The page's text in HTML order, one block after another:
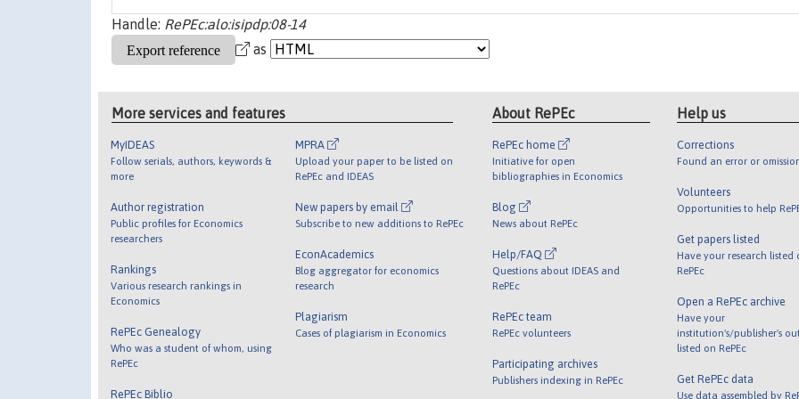
Handle: RePEc:alo:isipdp:08-14
as
More services and features
MyIDEAS
Follow serials, authors, keywords &
more
Author registration
Public profiles for Economics
researchers
Rankings
Various research rankings in
Economics
RePEc Genealogy
Who was a student of whom, using
RePEc
RePEc Biblio
MPRA
Upload your paper to be listed on
RePEc and IDEAS
New papers by email
Subscribe to new additions to RePEc
EconAcademics
Blog aggregator for economics
research
Plagiarism
Cases of plagiarism in Economics
About RePEc
RePEc home
Initiative for open
bibliographies in Economics
Blog
News about RePEc
Help/FAQ
Questions about IDEAS and
RePEc
RePEc team
RePEc volunteers
Participating archives
Publishers indexing in RePEc
Help us
Corrections
Found an error or
Volunteers
Opportunities to help
Get papers listed
Have your research listed
RePEc
Open a RePEc archive
Have your
institution's/publisher's
listed on RePEc
Get RePEc data
Use data assembled by